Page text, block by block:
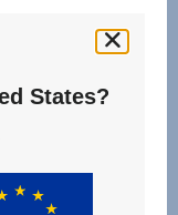
Change country
States?